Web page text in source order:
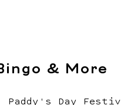
& More
Paddy's Day